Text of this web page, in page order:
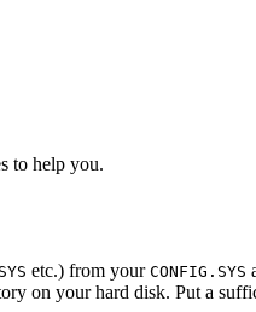
to help you.
etc.) from your CONFIG.SYS
on your hard disk. Put a